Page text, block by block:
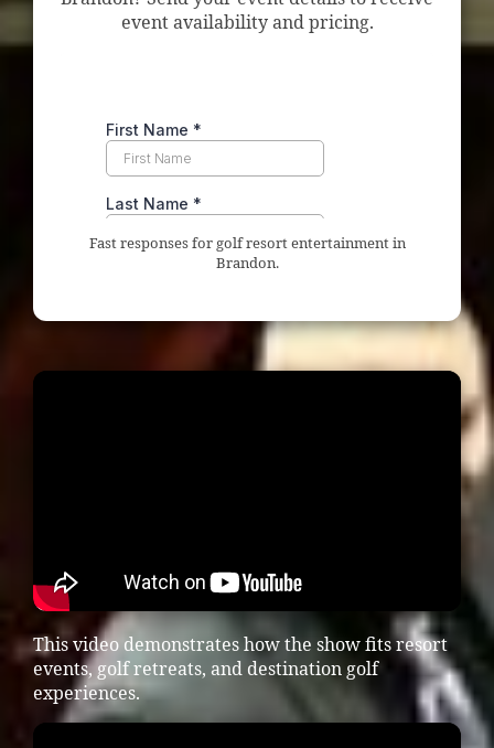
event availability and pricing.
Fast responses for golf resort entertainment in
Brandon.
This video demonstrates how the show fits resort
events, golf retreats, and destination golf
experiences.